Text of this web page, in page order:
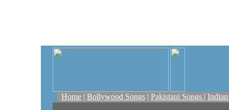
Home | Bollywood Songs | Pakistani Songs |